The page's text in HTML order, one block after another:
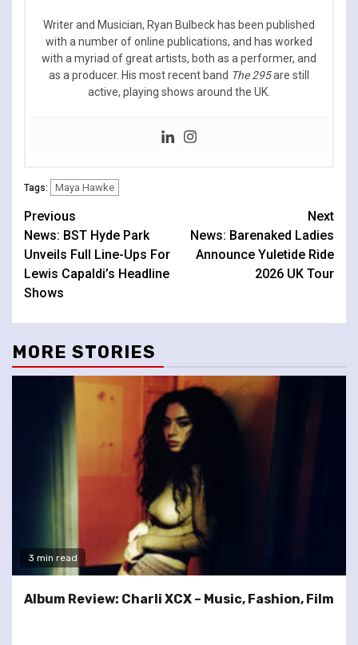
Writer and Musician, Ryan Bulbeck has been published
with a number of online publications, and has worked
with a myriad of great artists, both as a performer, and
as a producer. His most recent band The 295are still
active, playing shows around the UK.
Tags: Maya Hawke
Continue
Reading
Previous
News: BST Hyde Park
Unveils Full Line-Ups For
Lewis Capaldi’s Headline
Shows
Next
News: Barenaked Ladies
Announce Yuletide Ride
2026 UK Tour
MORE STORIES
3 min read
Album Review: Charli XCX – Music, Fashion, Film